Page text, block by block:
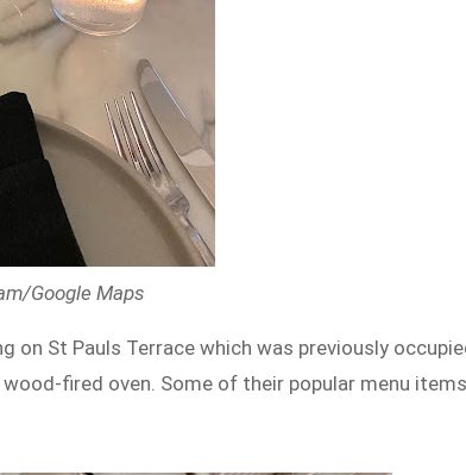
Google Maps
on St Pauls Terrace which was previously
fired oven. Some of their popular menu